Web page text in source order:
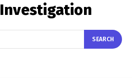
Investigation
SEARCH